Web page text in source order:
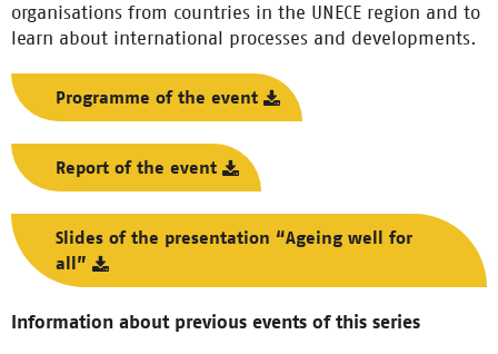
organisations from countries in the UNECE region and to
learn about international processes and developments.
Programme of the event
Report of the event
Slides of the presentation “Ageing well for
all”
Information about previous events of this series